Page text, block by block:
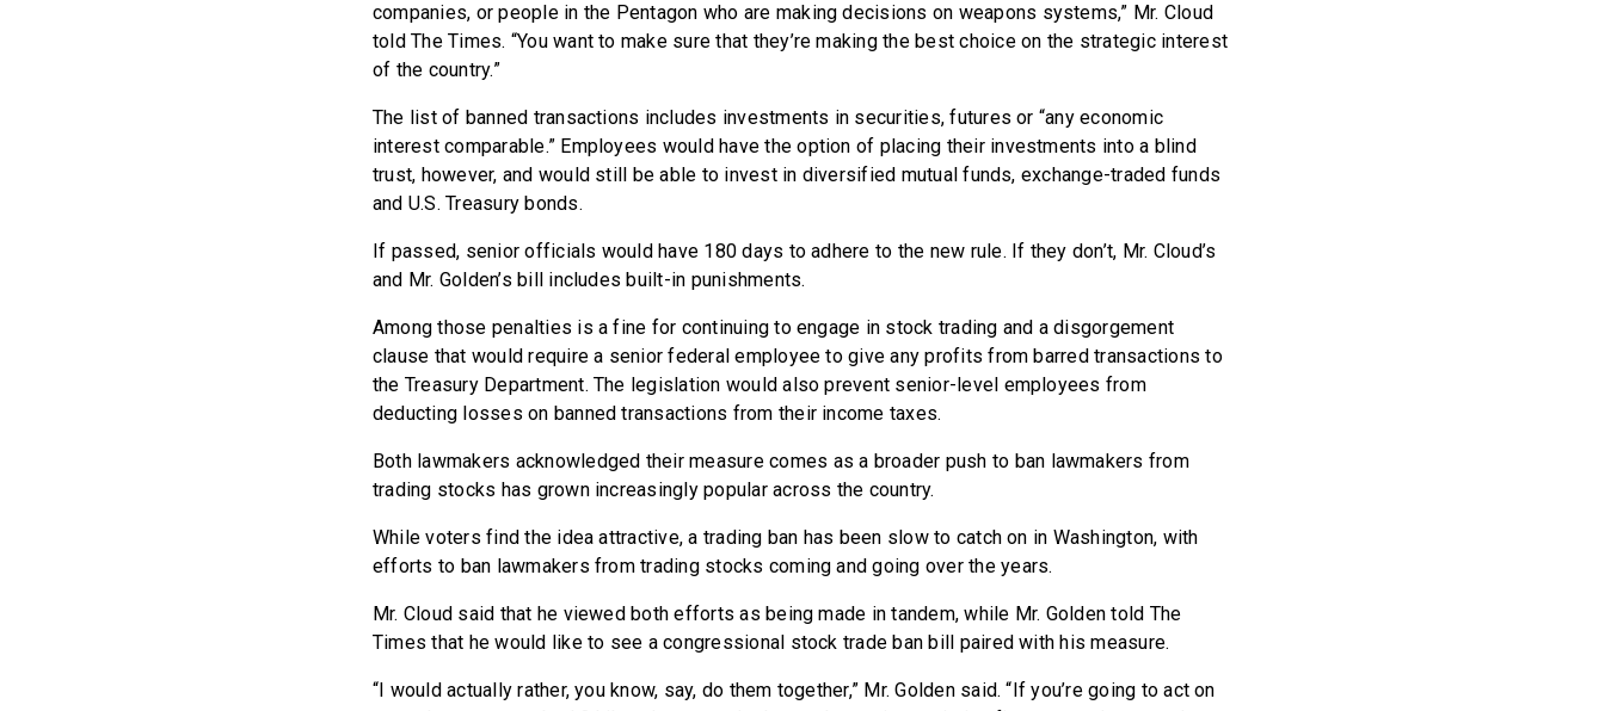
companies, or people in the Pentagon who are making decisions on weapons systems,” Mr. Cloud
told The Times. “You want to make sure that they’re making the best choice on the strategic interest
of the country.”
The list of banned transactions includes investments in securities, futures or “any economic
interest comparable.” Employees would have the option of placing their investments into a blind
trust, however, and would still be able to invest in diversified mutual funds, exchange-traded funds
and U.S. Treasury bonds.
If passed, senior officials would have 180 days to adhere to the new rule. If they don’t, Mr. Cloud’s
and Mr. Golden’s bill includes built-in punishments.
Among those penalties is a fine for continuing to engage in stock trading and a disgorgement
clause that would require a senior federal employee to give any profits from barred transactions to
the Treasury Department. The legislation would also prevent senior-level employees from
deducting losses on banned transactions from their income taxes.
Both lawmakers acknowledged their measure comes as a broader push to ban lawmakers from
trading stocks has grown increasingly popular across the country.
While voters find the idea attractive, a trading ban has been slow to catch on in Washington, with
efforts to ban lawmakers from trading stocks coming and going over the years.
Mr. Cloud said that he viewed both efforts as being made in tandem, while Mr. Golden told The
Times that he would like to see a congressional stock trade ban bill paired with his measure.
“I would actually rather, you know, say, do them together,” Mr. Golden said. “If you’re going to act on